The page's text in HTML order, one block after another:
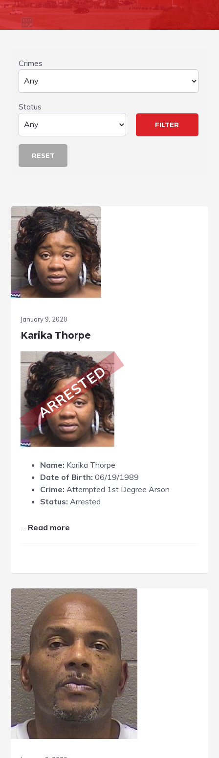
Crimes
Status
RESET
January 9, 2020
Karika Thorpe
ARRESTED
Name: Karika Thorpe
Date of Birth: 06/19/1989
Crime: Attempted 1st Degree Arson
Status: Arrested
Read more